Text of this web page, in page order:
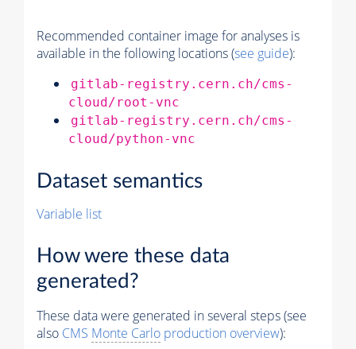
Recommended container image for analyses is
available in the following locations (see guide):
gitlab-registry.cern.ch/cms-
cloud/root-vnc
gitlab-registry.cern.ch/cms-
cloud/python-vnc
Dataset semantics
Variable list
How were these data
generated?
These data were generated in several steps (see
also CMS Monte Carlo production overview):